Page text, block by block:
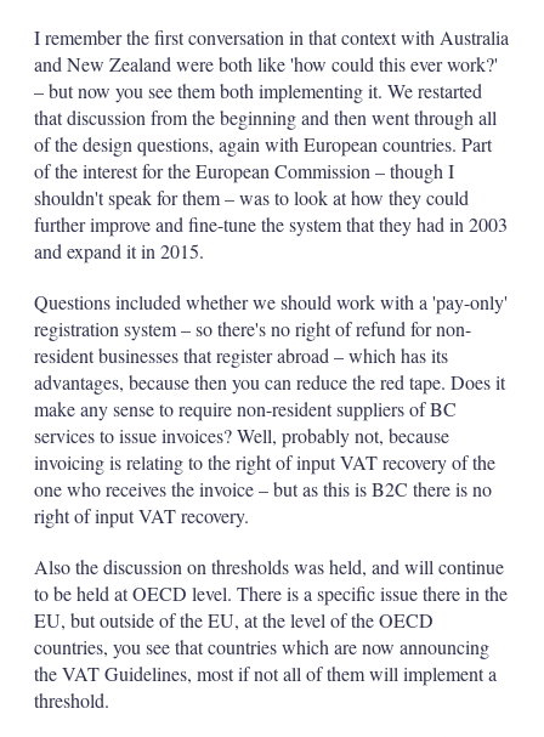
I remember the first conversation in that context with Australia
and New Zealand were both like 'how could this ever work?'
– but now you see them both implementing it. We restarted
that discussion from the beginning and then went through all
of the design questions, again with European countries. Part
of the interest for the European Commission – though I
shouldn't speak for them – was to look at how they could
further improve and fine-tune the system that they had in 2003
and expand it in 2015.
Questions included whether we should work with a 'pay-only'
registration system – so there's no right of refund for non-
resident businesses that register abroad – which has its
advantages, because then you can reduce the red tape. Does it
make any sense to require non-resident suppliers of BC
services to issue invoices? Well, probably not, because
invoicing is relating to the right of input VAT recovery of the
one who receives the invoice – but as this is B2C there is no
right of input VAT recovery.
Also the discussion on thresholds was held, and will continue
to be held at OECD level. There is a specific issue there in the
EU, but outside of the EU, at the level of the OECD
countries, you see that countries which are now announcing
the VAT Guidelines, most if not all of them will implement a
threshold.